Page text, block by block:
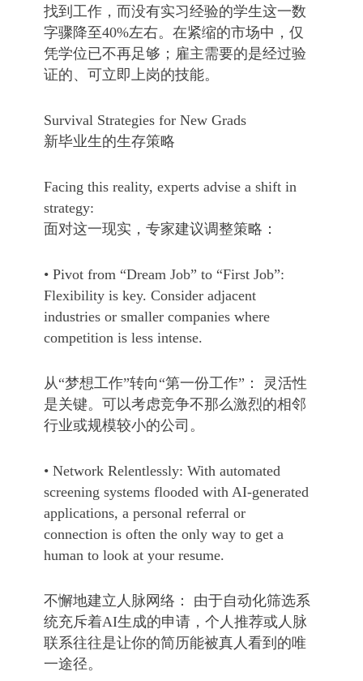
找到工作，而没有实习经验的学生这一数
字骤降至40%左右。在紧缩的市场中，仅
凭学位已不再足够；雇主需要的是经过验
证的、可立即上岗的技能。
Survival Strategies for New Grads
新毕业生的生存策略
Facing this reality, experts advise a shift in
strategy:
面对这一现实，专家建议调整策略：
• Pivot from “Dream Job” to “First Job”:
Flexibility is key. Consider adjacent
industries or smaller companies where
competition is less intense.
从“梦想工作”转向“第一份工作”： 灵活性
是关键。可以考虑竞争不那么激烈的相邻
行业或规模较小的公司。
• Network Relentlessly: With automated
screening systems flooded with AI-generated
applications, a personal referral or
connection is often the only way to get a
human to look at your resume.
不懈地建立人脉网络： 由于自动化筛选系
统充斥着AI生成的申请，个人推荐或人脉
联系往往是让你的简历能被真人看到的唯
一途径。